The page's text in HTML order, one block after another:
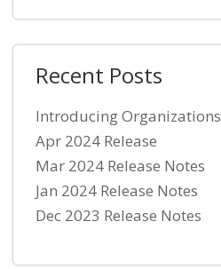
Recent Posts
Introducing Organizations
Apr 2024 Release
Mar 2024 Release Notes
Jan 2024 Release Notes
Dec 2023 Release Notes